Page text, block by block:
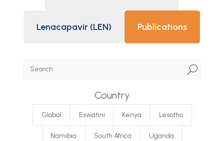
Lenacapavir (LEN) Publications
U
Country
Global Eswatini Kenya Lesotho
Namibia South Africa Uganda